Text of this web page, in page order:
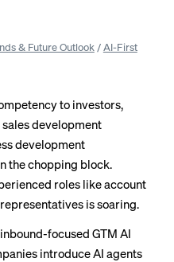
& Future Outlook/AI-First
to investors,
sales development
development
the chopping block.
roles like account
is soaring.
focused GTM AI
introduce AI agents